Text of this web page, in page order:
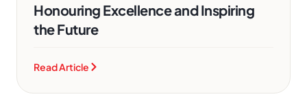
Honouring Excellence and Inspiring
the Future
Read Article